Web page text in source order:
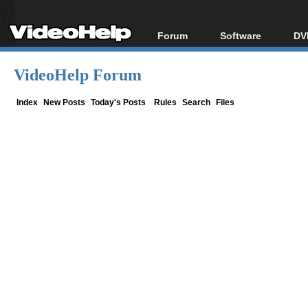
Forum
Forum Index
Software
All software
VideoHelp Forum
Index New Posts Today's Posts Rules Search Files